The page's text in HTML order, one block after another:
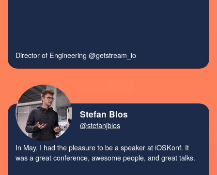
Director of Engineering @getstream_io
Stefan Blos
@stefanjblos
In May, I had the pleasure to be a speaker at iOSKonf. It
was a great conference, awesome people, and great talks.